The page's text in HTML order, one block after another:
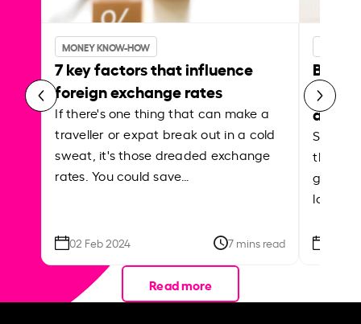
MONEY KNOW-HOW
7 key factors that influence
foreign exchange rates
If there's one thing that can make a
traveller or expat break out in a cold
sweat, it's those dreaded exchange
rates. You could save…
02 Feb 2024 7 mins read
Best
Shake
the
local
Read more